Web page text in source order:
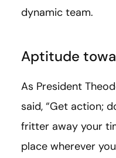
dynamic team.
Aptitude
As President
said, “Get action;
fritter away your
place wherever